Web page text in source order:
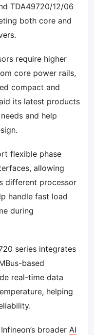
TDA49720/12/06
both core and
require higher
core power rails,
compact and
its latest products
and help
flexible phase
allowing
different processor
handle fast load
during
series integrates
based
real-time data
helping
broader AI